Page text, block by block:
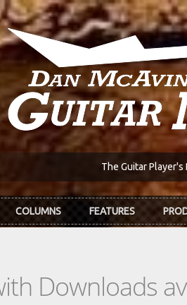
The Guitar Player's
COLUMNS FEATURES
Downloads